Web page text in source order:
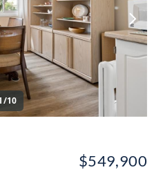
10
$549,900